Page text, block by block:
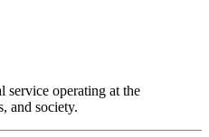
service operating at the
and society.